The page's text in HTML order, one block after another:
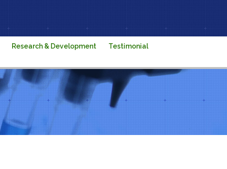
Research & Development
Testimonial